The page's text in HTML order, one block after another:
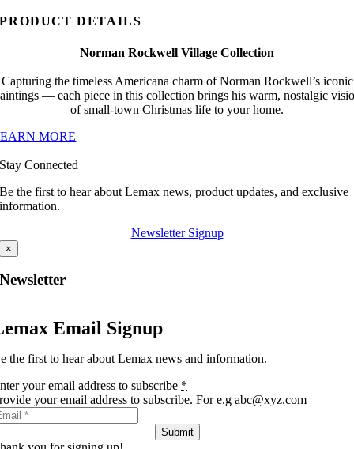
PRODUCT DETAILS
Norman Rockwell Village Collection
Capturing the timeless Americana charm of Norman Rockwell’s iconic
— each piece in this collection brings his warm, nostalgic
of small-town Christmas life to your home.
MORE
Stay Connected
Be the first to hear about Lemax news, product updates, and exclusive
information.
Newsletter Signup
×
Newsletter
Email Signup
the first to hear about Lemax news and information.
your email address to subscribe *
your email address to subscribe. For e.g abc@xyz.com
Submit